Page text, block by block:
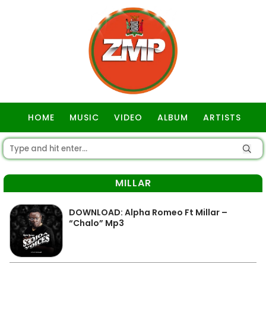
HOME MUSIC VIDEO ALBUM ARTISTS
MILLAR
DOWNLOAD: Alpha Romeo Ft Millar –
“Chalo” Mp3